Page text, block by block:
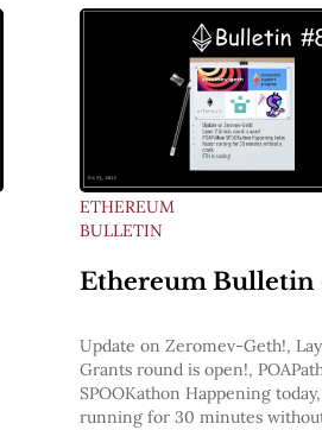
ETHEREUM
BULLETIN
Ethereum Bulletin
Update on Zeromev-Geth!,
Grants round is open!,
SPOOKathon Happening
running for 30 minutes